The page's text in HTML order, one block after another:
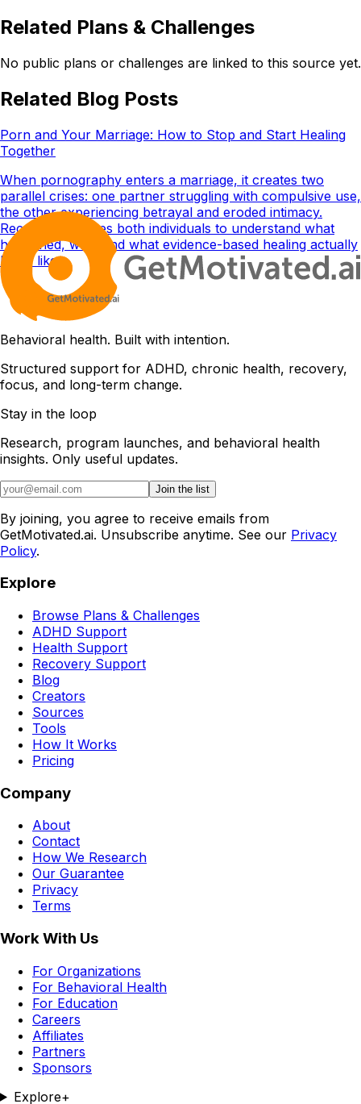
Related Plans & Challenges
No public plans or challenges are linked to this source yet.
Related Blog Posts
Porn and Your Marriage: How to Stop and Start Healing
Together
When pornography enters a marriage, it creates two
parallel crises: one partner struggling with compulsive use,
the other experiencing betrayal and eroded intimacy.
Recovery requires both individuals to understand what
happened, why, and what evidence-based healing actually
looks like.
Behavioral health. Built with intention.
Structured support for ADHD, chronic health, recovery,
focus, and long-term change.
Stay in the loop
Research, program launches, and behavioral health
insights. Only useful updates.
Join the list
By joining, you agree to receive emails from
GetMotivated.ai. Unsubscribe anytime. See our Privacy
Policy.
Explore
Browse Plans & Challenges
ADHD Support
Health Support
Recovery Support
Blog
Creators
Sources
Tools
How It Works
Pricing
Company
About
Contact
How We Research
Our Guarantee
Privacy
Terms
Work With Us
For Organizations
For Behavioral Health
For Education
Careers
Affiliates
Partners
Sponsors
Explore+